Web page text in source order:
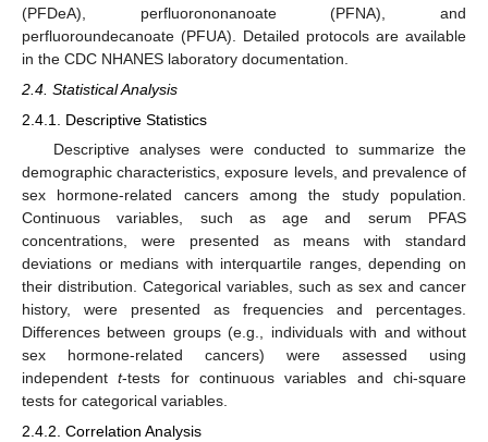
(PFDeA), perfluorononanoate (PFNA), and
perfluoroundecanoate (PFUA). Detailed protocols are available
in the CDC NHANES laboratory documentation.
2.4. Statistical Analysis
2.4.1. Descriptive Statistics
Descriptive analyses were conducted to summarize the
demographic characteristics, exposure levels, and prevalence of
sex hormone-related cancers among the study population.
Continuous variables, such as age and serum PFAS
concentrations, were presented as means with standard
deviations or medians with interquartile ranges, depending on
their distribution. Categorical variables, such as sex and cancer
history, were presented as frequencies and percentages.
Differences between groups (e.g., individuals with and without
sex hormone-related cancers) were assessed using
independentt-tests for continuous variables and chi-square
tests for categorical variables.
2.4.2. Correlation Analysis